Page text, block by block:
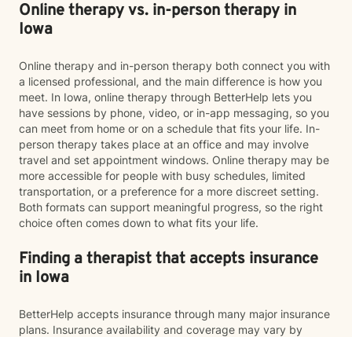
Online therapy vs. in-person therapy in
Iowa
Online therapy and in-person therapy both connect you with
a licensed professional, and the main difference is how you
meet. In Iowa, online therapy through BetterHelp lets you
have sessions by phone, video, or in-app messaging, so you
can meet from home or on a schedule that fits your life. In-
person therapy takes place at an office and may involve
travel and set appointment windows. Online therapy may be
more accessible for people with busy schedules, limited
transportation, or a preference for a more discreet setting.
Both formats can support meaningful progress, so the right
choice often comes down to what fits your life.
Finding a therapist that accepts insurance
in Iowa
BetterHelp accepts insurance through many major insurance
plans. Insurance availability and coverage may vary by